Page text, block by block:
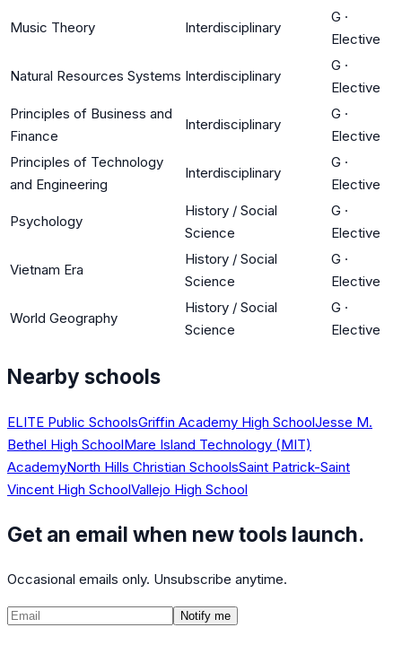
Music Theory Interdisciplinary
G ·
Elective
Natural Resources Systems Interdisciplinary
G ·
Elective
Principles of Business and
Finance
Interdisciplinary
G ·
Elective
Principles of Technology
and Engineering
Interdisciplinary
G ·
Elective
Psychology
History / Social
Science
G ·
Elective
Vietnam Era
History / Social
Science
G ·
Elective
World Geography
History / Social
Science
G ·
Elective
Nearby schools
ELITE Public SchoolsGriffin Academy High SchoolJesse M.
Bethel High SchoolMare Island Technology (MIT)
AcademyNorth Hills Christian SchoolsSaint Patrick-Saint
Vincent High SchoolVallejo High School
Get an email when new tools launch.
Occasional emails only. Unsubscribe anytime.
Notify me